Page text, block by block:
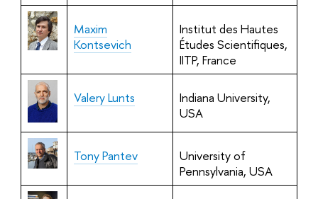
Maxim
Kontsevich
Institut des Hautes
Études Scientifiques,
IITP, France
Valery Lunts
Indiana University,
USA
Tony Pantev
University of
Pennsylvania, USA